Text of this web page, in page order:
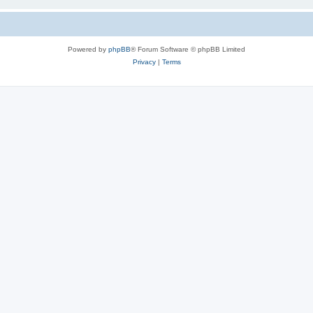
Powered by phpBB® Forum Software © phpBB Limited
Privacy| Terms